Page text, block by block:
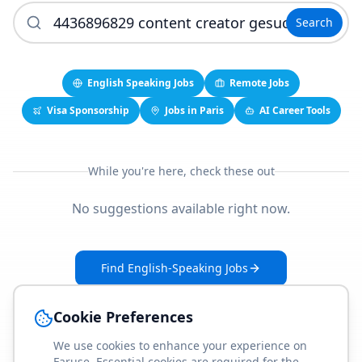
Search
English Speaking Jobs
Remote Jobs
Visa Sponsorship
Jobs in Paris AI Career Tools
While you're here, check these out
No suggestions available right now.
Find English-Speaking Jobs
Cookie Preferences
We use cookies to enhance your experience on